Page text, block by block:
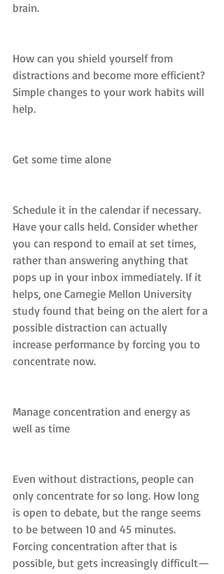
brain.
How can you shield yourself from
distractions and become more efficient?
Simple changes to your work habits will
help.
Get some time alone
Schedule it in the calendar if necessary.
Have your calls held. Consider whether
you can respond to email at set times,
rather than answering anything that
pops up in your inbox immediately. If it
helps, one Carnegie Mellon University
study found that being on the alert for a
possible distraction can actually
increase performance by forcing you to
concentrate now.
Manage concentration and energy as
well as time
Even without distractions, people can
only concentrate for so long. How long
is open to debate, but the range seems
to be between 10 and 45 minutes.
Forcing concentration after that is
possible, but gets increasingly difficult—